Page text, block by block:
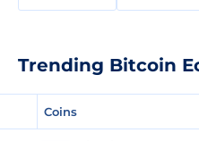
Trending Bitcoin
Coins